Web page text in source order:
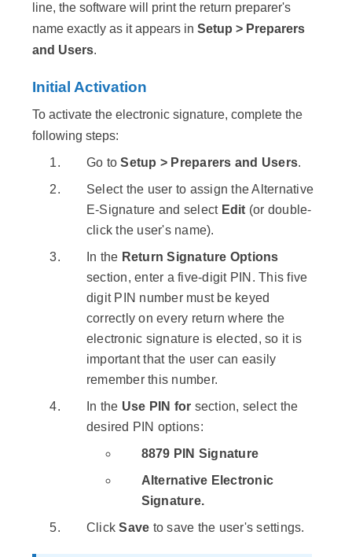
line, the software will print the return preparer's
name exactly as it appears in Setup > Preparers
and Users.
Initial Activation
To activate the electronic signature, complete the
following steps:
Go toSetup > Preparers and Users.
Select the user to assign the Alternative
E-Signature and selectEdit (or double-
click the user's name).
In the Return Signature Options
section, enter a five-digit PIN. This five
digit PIN number must be keyed
correctly on every return where the
electronic signature is elected, so it is
important that the user can easily
remember this number.
In the Use PIN for section, select the
desired PIN options:
8879 PIN Signature
Alternative Electronic
Signature.
ClickSave to save the user's settings.